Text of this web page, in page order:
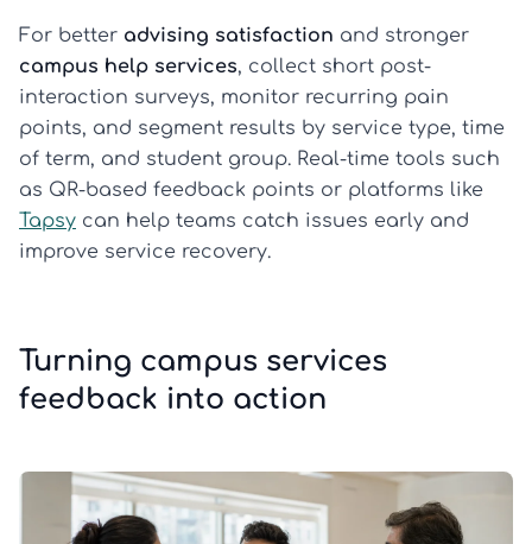
For better advising satisfaction and stronger
campus help services, collect short post-
interaction surveys, monitor recurring pain
points, and segment results by service type, time
of term, and student group. Real-time tools such
as QR-based feedback points or platforms like
Tapsy can help teams catch issues early and
improve service recovery.
Turning campus services
feedback into action